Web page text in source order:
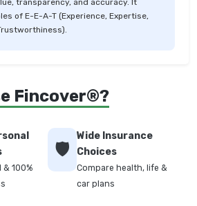
of E-E-A-T (Experience, Expertise,
Fincover®?
100%
🛡️
Wide Insurance
Choices
Compare health, life &
car plans